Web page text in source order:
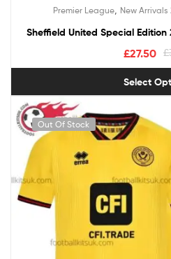
out of 5
Premier League, New Arrivals
Sheffield United Special
£
£27.50
Select
Out Of Stock